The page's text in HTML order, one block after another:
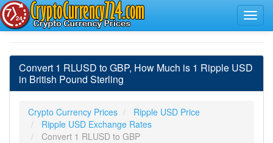
Convert 1 RLUSD to GBP, How Much is 1 Ripple USD
in British Pound Sterling
Crypto Currency Prices
Ripple USD Price
Ripple USD Exchange Rates
Convert 1 RLUSD to GBP